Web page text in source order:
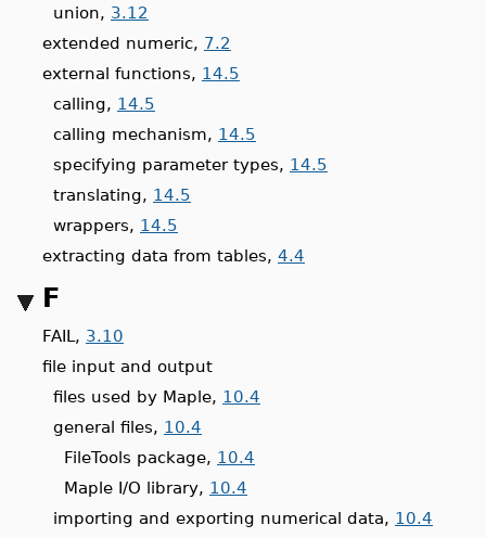
union, 3.12
extended numeric, 7.2
external functions, 14.5
calling, 14.5
calling mechanism, 14.5
specifying parameter types, 14.5
translating, 14.5
wrappers, 14.5
extracting data from tables, 4.4
F
FAIL, 3.10
file input and output
files used by Maple, 10.4
general files, 10.4
FileTools package, 10.4
Maple I/O library, 10.4
importing and exporting numerical data, 10.4